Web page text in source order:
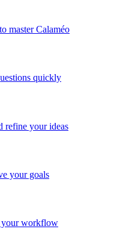
master Calaméo
quickly
refine your ideas
your goals
your workflow